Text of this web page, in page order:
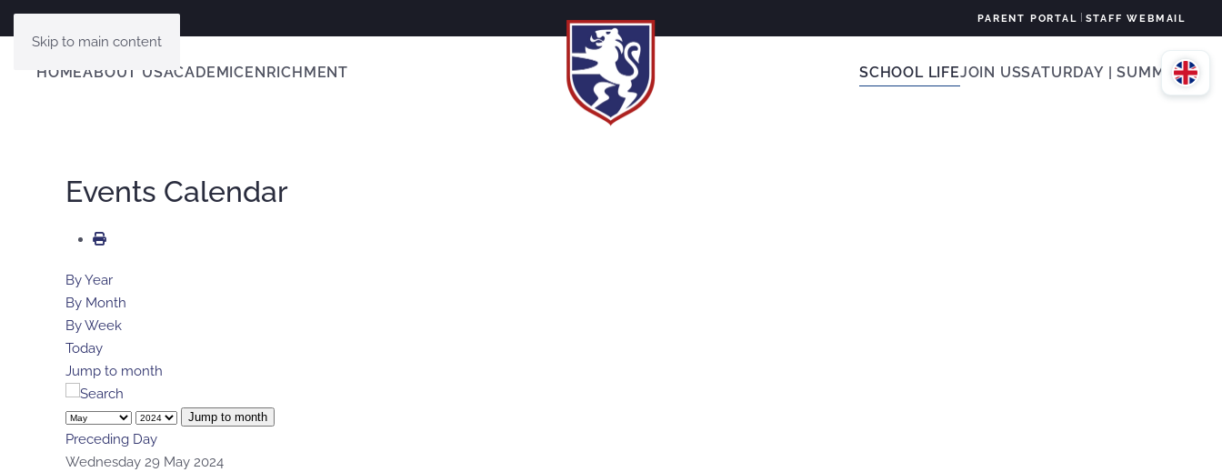
Skip to main content
PARENT PORTAL STAFF WEBMAIL
HOMEABOUT USACADEMICENRICHMENT SCHOOL LIFEJOIN USSATURDAY | SUMMER
Events Calendar
By Year
By Month
By Week
Today
Jump to month
Jump to month
Preceding Day
Wednesday 29 May 2024